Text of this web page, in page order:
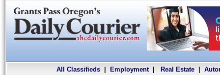
All Classifieds| Employment| Real Estate|